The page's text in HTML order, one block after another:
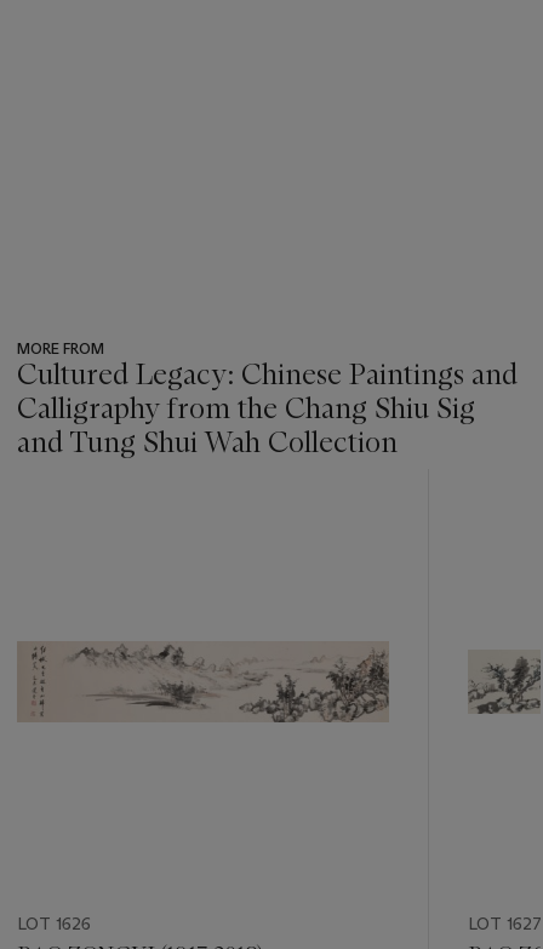
MORE FROM
Cultured Legacy: Chinese Paintings and
Calligraphy from the Chang Shiu Sig
and Tung Shui Wah Collection
LOT 1626 LOT 1627